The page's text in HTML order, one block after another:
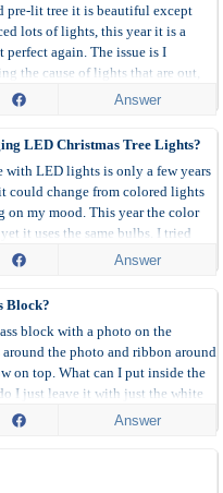
pre-lit tree it is beautiful except
lots of lights, this year it is a
perfect again. The issue is I
the cause of lights that are out,
the dimmer the lights get.
Answer
LED Christmas Tree Lights?
with LED lights is only a few years
could change from colored lights
on my mood. This year the color
it uses the same bulbs. I tried
doesn't work. Any idea how I
Answer
Block?
block with a photo on the
the photo and ribbon around
on top. What can I put inside the
I just leave it with just the white
Answer